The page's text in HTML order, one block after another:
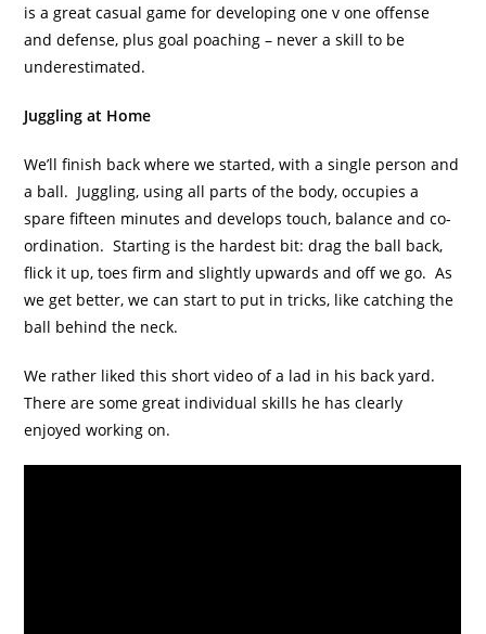
is a great casual game for developing one v one offense
and defense, plus goal poaching – never a skill to be
underestimated.
Juggling at Home
We’ll finish back where we started, with a single person and
a ball. Juggling, using all parts of the body, occupies a
spare fifteen minutes and develops touch, balance and co-
ordination. Starting is the hardest bit: drag the ball back,
flick it up, toes firm and slightly upwards and off we go. As
we get better, we can start to put in tricks, like catching the
ball behind the neck.
We rather liked this short video of a lad in his back yard.
There are some great individual skills he has clearly
enjoyed working on.